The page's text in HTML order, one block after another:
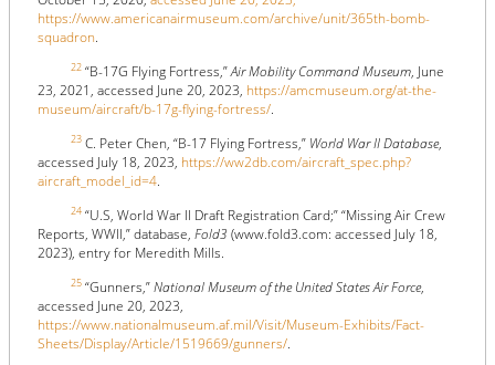
https://www.americanairmuseum.com/archive/unit/365th-bomb-
squadron.
22 “B-17G Flying Fortress,”Air Mobility Command Museum, June
23, 2021, accessed June 20, 2023, https://amcmuseum.org/at-the-
museum/aircraft/b-17g-flying-fortress/.
23 C. Peter Chen, “B-17 Flying Fortress,” World War II Database,
accessed July 18, 2023, https://ww2db.com/aircraft_spec.php?
aircraft_model_id=4.
24 “U.S, World War II Draft Registration Card;” “Missing Air Crew
Reports, WWII,” database, Fold3 (www.fold3.com: accessed July 18,
2023), entry for Meredith Mills.
25 “Gunners,”National Museum of the United States Air Force,
accessed June 20, 2023,
https://www.nationalmuseum.af.mil/Visit/Museum-Exhibits/Fact-
Sheets/Display/Article/1519669/gunners/.